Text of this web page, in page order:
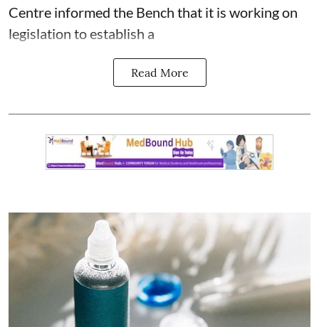
Centre informed the Bench that it is working on
legislation to establish a
Read More